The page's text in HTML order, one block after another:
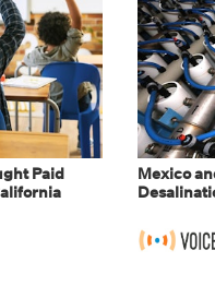
Paid
Mexico